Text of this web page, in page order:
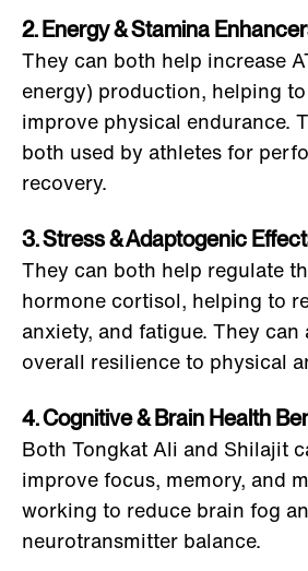
2. Energy & Stamina
They can both help increase
energy) production, helping to
improve physical endurance.
both used by athletes for
recovery.
3. Stress & Adaptogenic
They can both help regulate
hormone cortisol, helping to
anxiety, and fatigue. They
overall resilience to physical
4. Cognitive & Brain Health
Both Tongkat Ali and Shilajit
improve focus, memory, and
working to reduce brain fog
neurotransmitter balance.